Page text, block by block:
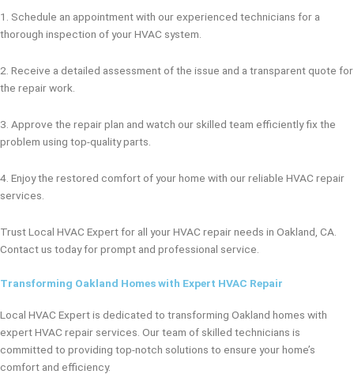
1. Schedule an appointment with our experienced technicians for a
thorough inspection of your HVAC system.
2. Receive a detailed assessment of the issue and a transparent quote for
the repair work.
3. Approve the repair plan and watch our skilled team efficiently fix the
problem using top-quality parts.
4. Enjoy the restored comfort of your home with our reliable HVAC repair
services.
Trust Local HVAC Expert for all your HVAC repair needs in Oakland, CA.
Contact us today for prompt and professional service.
Transforming Oakland Homes with Expert HVAC Repair
Local HVAC Expert is dedicated to transforming Oakland homes with
expert HVAC repair services. Our team of skilled technicians is
committed to providing top-notch solutions to ensure your home’s
comfort and efficiency.